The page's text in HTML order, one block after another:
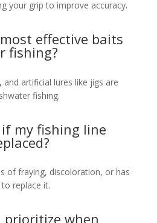
your grip to improve accuracy.
effective baits
fishing?
artificial lures like jigs are
fishing.
my fishing line
of fraying, discoloration, or has
replace it.
prioritize when